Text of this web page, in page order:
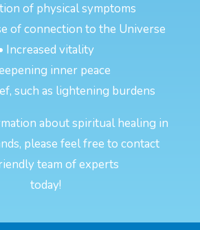
of physical symptoms
of connection to the Universe
Increased vitality
inner peace
such as lightening burdens
about spiritual healing in
please feel free to contact
team of experts
today!